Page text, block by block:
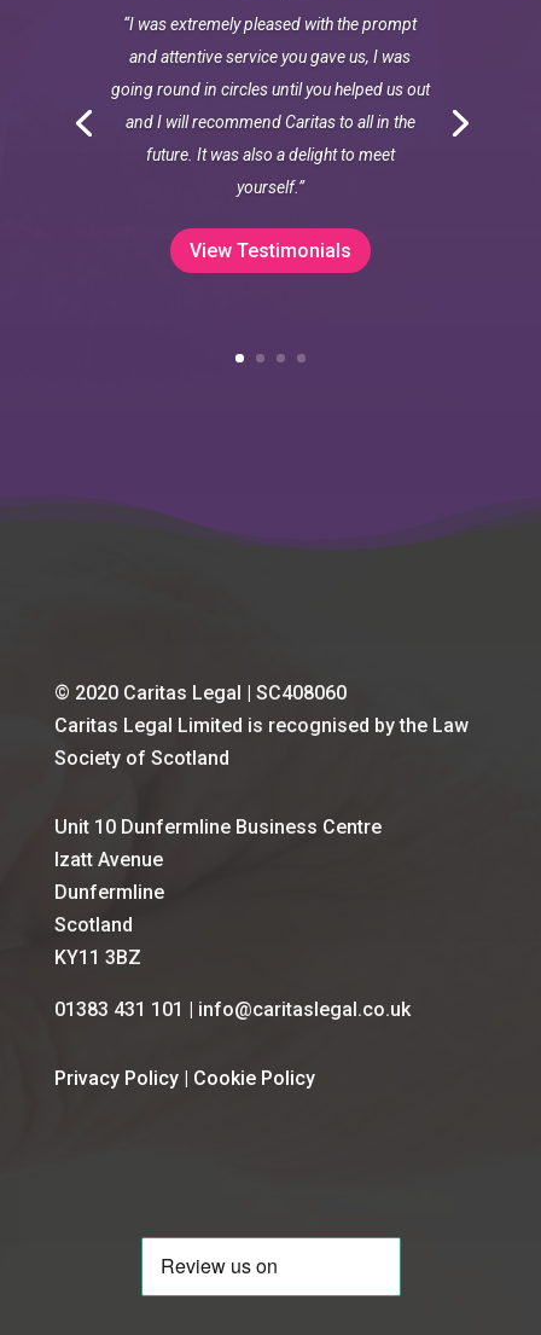
“I was extremely pleased with the prompt
and attentive service you gave us, I was
going round in circles until you helped us out
and I will recommend Caritas to all in the
future. It was also a delight to meet
yourself.”
View Testimonials
© 2020 Caritas Legal | SC408060
Caritas Legal Limited is recognised by the Law
Society of Scotland
Unit 10 Dunfermline Business Centre
Izatt Avenue
Dunfermline
Scotland
KY11 3BZ
01383 431 101 | info@caritaslegal.co.uk
Privacy Policy| Cookie Policy